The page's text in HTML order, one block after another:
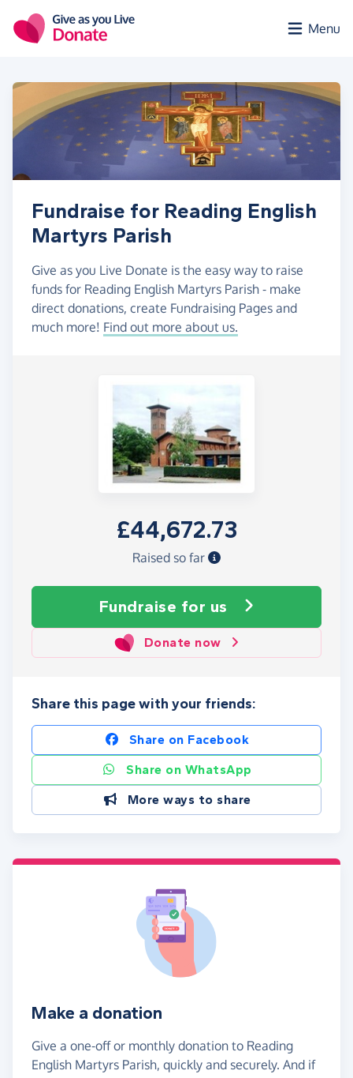
Menu
Fundraise for Reading English
Martyrs Parish
Give as you Live Donate is the easy way to raise
funds for Reading English Martyrs Parish - make
direct donations, create Fundraising Pages and
much more! Find out more about us.
£44,672.73
Raised so far
Fundraise for us
Donate now
Share this page with your friends:
Share on Facebook
Share on WhatsApp
More ways to share
Make a donation
Give a one-off or monthly donation to Reading
English Martyrs Parish, quickly and securely. And if